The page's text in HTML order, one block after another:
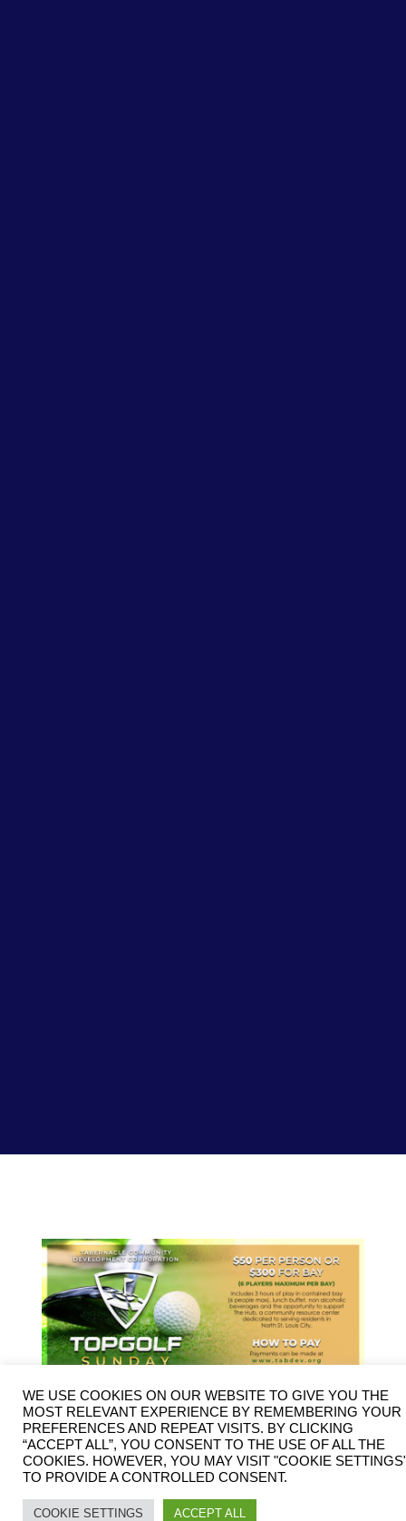
WE USE COOKIES ON OUR WEBSITE TO GIVE YOU THE
MOST RELEVANT EXPERIENCE BY REMEMBERING YOUR
PREFERENCES AND REPEAT VISITS. BY CLICKING
“ACCEPT ALL”, YOU CONSENT TO THE USE OF ALL THE
COOKIES. HOWEVER, YOU MAY VISIT "COOKIE
TO PROVIDE A CONTROLLED CONSENT.
COOKIE SETTINGS ACCEPT ALL